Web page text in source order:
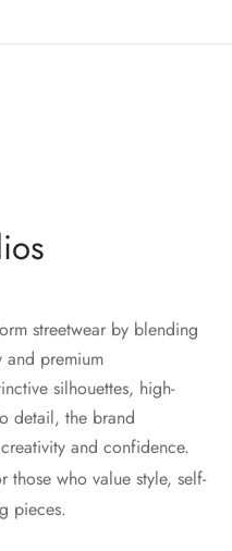
streetwear by blending
and premium
silhouettes, high-
detail, the brand
and confidence.
who value style, self-
pieces.